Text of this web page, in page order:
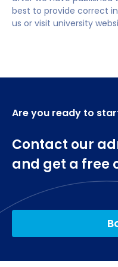
English
Data and Analytics
Furthermore, this
meet the educational
Chartered Institute
meeting the further
requirement for
Professional.
credits)
best to provide correct
us or visit university
Are you ready to
Contact our
and get a free